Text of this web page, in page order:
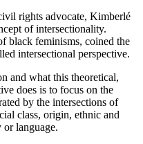
rights advocate, Kimberlé
of intersectionality.
black feminisms, coined the
intersectional perspective.
and what this theoretical,
does is to focus on the
by the intersections of
class, origin, ethnic and
language.